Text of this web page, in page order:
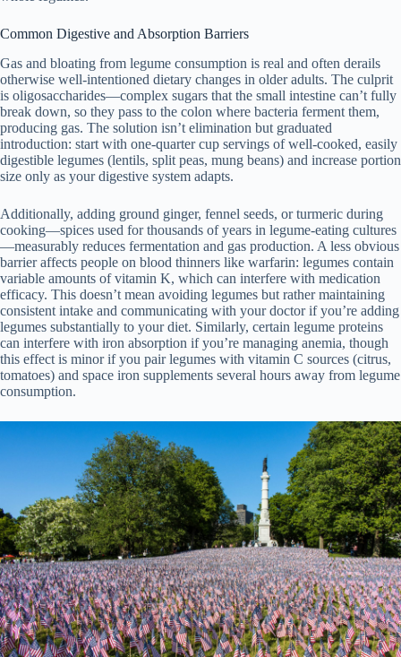
Common Digestive and Absorption Barriers
Gas and bloating from legume consumption is real and often derails
otherwise well-intentioned dietary changes in older adults. The culprit
is oligosaccharides—complex sugars that the small intestine can’t fully
break down, so they pass to the colon where bacteria ferment them,
producing gas. The solution isn’t elimination but graduated
introduction: start with one-quarter cup servings of well-cooked, easily
digestible legumes (lentils, split peas, mung beans) and increase portion
size only as your digestive system adapts.
Additionally, adding ground ginger, fennel seeds, or turmeric during
cooking—spices used for thousands of years in legume-eating cultures
—measurably reduces fermentation and gas production. A less obvious
barrier affects people on blood thinners like warfarin: legumes contain
variable amounts of vitamin K, which can interfere with medication
efficacy. This doesn’t mean avoiding legumes but rather maintaining
consistent intake and communicating with your doctor if you’re adding
legumes substantially to your diet. Similarly, certain legume proteins
can interfere with iron absorption if you’re managing anemia, though
this effect is minor if you pair legumes with vitamin C sources (citrus,
tomatoes) and space iron supplements several hours away from legume
consumption.